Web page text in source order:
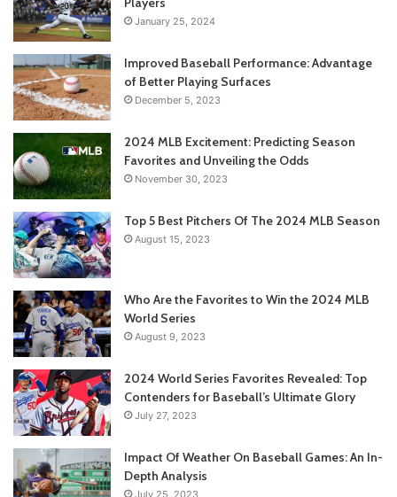
January 25, 2024
Improved Baseball Performance: Advantage
of Better Playing Surfaces
December 5, 2023
2024 MLB Excitement: Predicting Season
Favorites and Unveiling the Odds
November 30, 2023
Top 5 Best Pitchers Of The 2024 MLB Season
August 15, 2023
Who Are the Favorites to Win the 2024 MLB
World Series
August 9, 2023
2024 World Series Favorites Revealed: Top
Contenders for Baseball’s Ultimate Glory
July 27, 2023
Impact Of Weather On Baseball Games: An In-
Depth Analysis
July 25, 2023